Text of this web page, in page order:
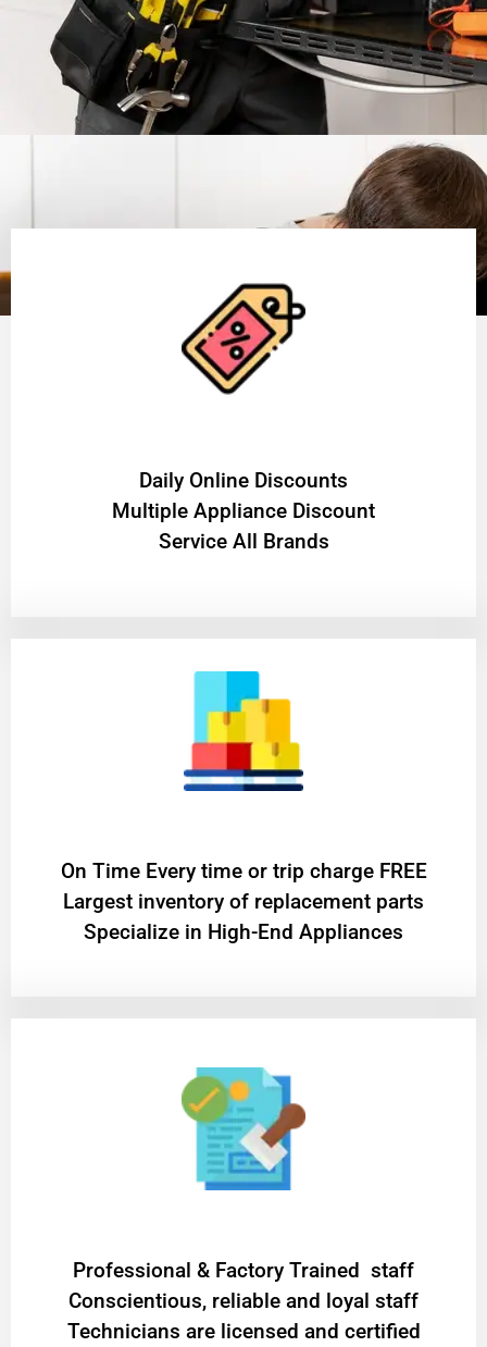
​Daily Online Discounts
Multiple Appliance Discount
Service All Brands
On Time Every time or trip charge FREE
Largest inventory of replacement parts
Specialize in High-End Appliances
Professional & Factory Trained staff
Conscientious, reliable and loyal staff
Technicians are licensed and certified